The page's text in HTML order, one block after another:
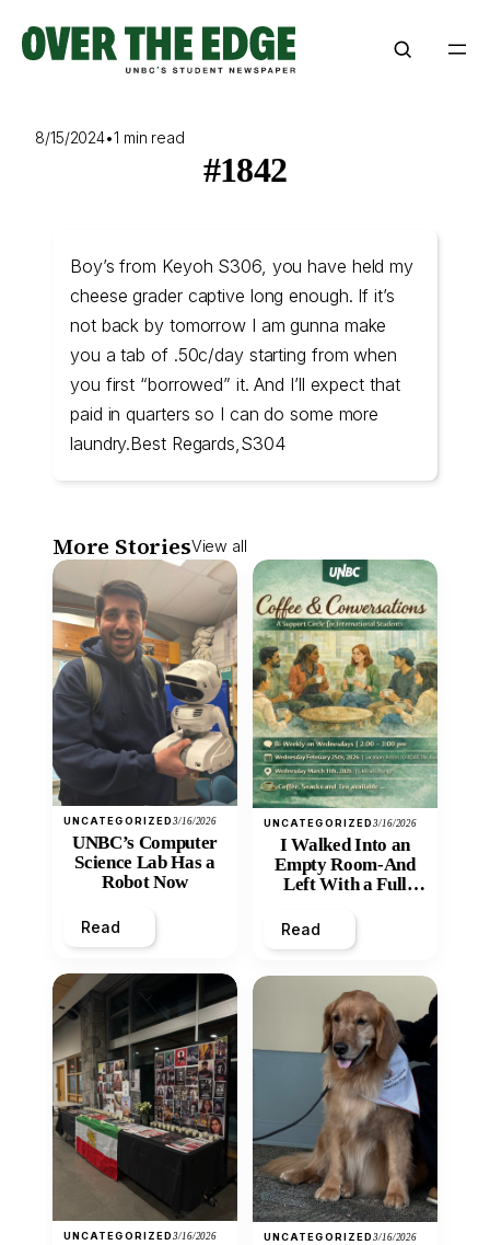
content
8/15/2024•1 min read
#1842
Boy’s from Keyoh S306, you have held my
cheese grader captive long enough. If it’s
not back by tomorrow I am gunna make
you a tab of .50c/day starting from when
you first “borrowed” it. And I’ll expect that
paid in quarters so I can do some more
laundry.Best Regards,S304
More StoriesView all
UNCATEGORIZED3/16/2026
UNBC’s Computer
Science Lab Has a
Robot Now
Read
UNCATEGORIZED3/16/2026
UNCATEGORIZED3/16/2026
I Walked Into an
Empty Room-And
Left With a Full
Read
UNCATEGORIZED3/16/2026